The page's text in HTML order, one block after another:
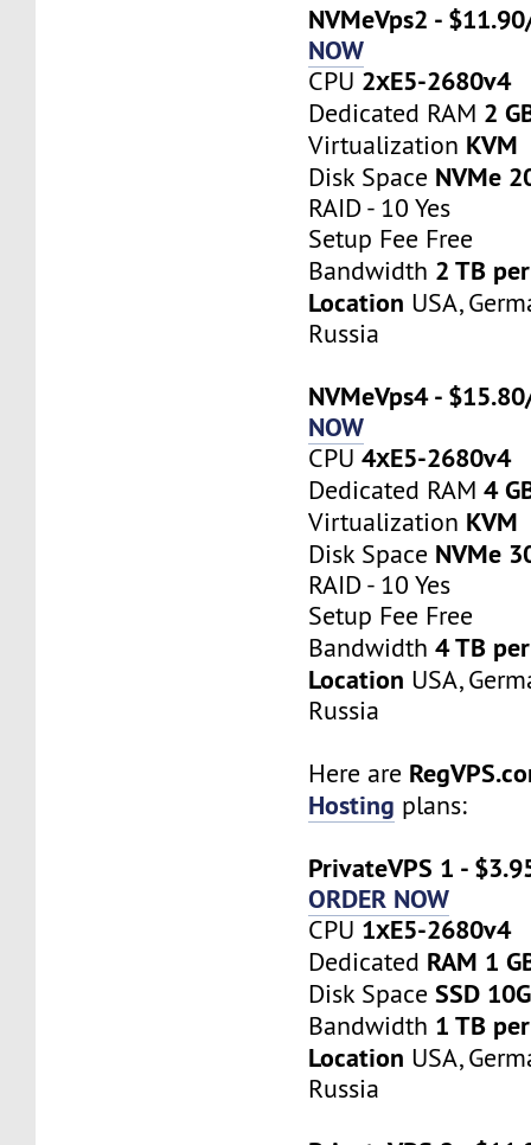
NVMeVps2 -
NOW
CPU 2хE5-2680v4
Dedicated RAM 2
Virtualization KVM
Disk Space NVMe
RAID - 10 Yes
Setup Fee Free
Bandwidth 2 TB
Location USA,
Russia
NVMeVps4 -
NOW
CPU4хE5-2680v4
Dedicated RAM4
Virtualization KVM
Disk Space NVMe
RAID - 10 Yes
Setup Fee Free
Bandwidth4 TB
Location USA,
Russia
Here are
Hosting plans:
PrivateVPS 1 -
ORDER NOW
CPU 1хE5-2680v4
Dedicated RAM 1
Disk SpaceSSD
Bandwidth 1 TB
Location USA,
Russia